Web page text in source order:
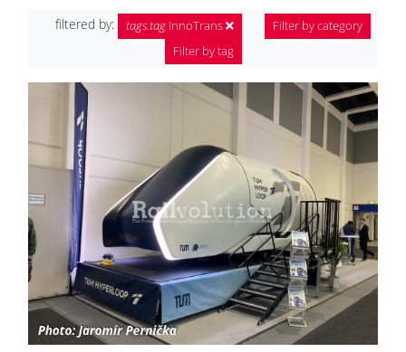
filtered by: tags.tagInnoTrans
Filter by category
Filter by tag